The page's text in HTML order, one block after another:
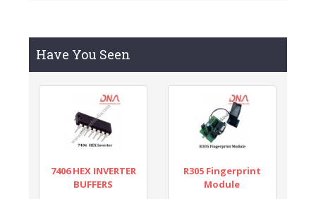
Have You Seen
7406 HEX INVERTER
BUFFERS
R305 Fingerprint
Module